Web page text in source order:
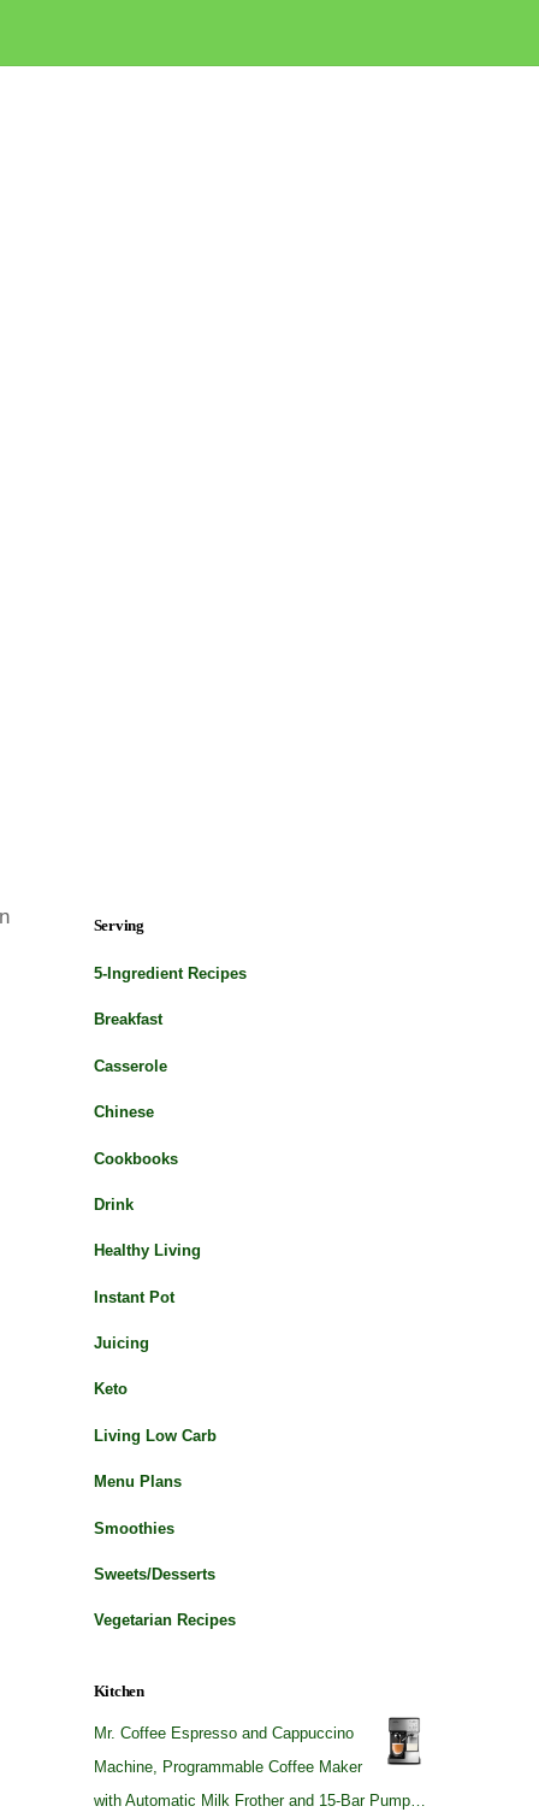
Serving
5-Ingredient Recipes
Breakfast
Casserole
Chinese
Cookbooks
Drink
Healthy Living
Instant Pot
Juicing
Keto
Living Low Carb
Menu Plans
Smoothies
Sweets/Desserts
Vegetarian Recipes
Kitchen
Mr. Coffee Espresso and Cappuccino
Machine, Programmable Coffee Maker
with Automatic Milk Frother and 15-Bar Pump…